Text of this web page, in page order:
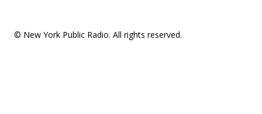
© New York Public Radio. All rights reserved.